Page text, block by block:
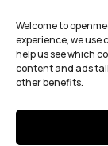
Welcome to
experience, we use
help us see which
content and ads
other benefits.